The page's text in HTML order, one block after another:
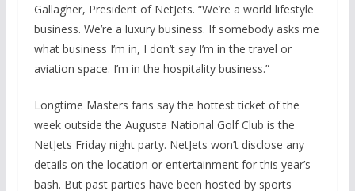
Gallagher, President of NetJets. “We’re a world lifestyle
business. We’re a luxury business. If somebody asks me
what business I’m in, I don’t say I’m in the travel or
aviation space. I’m in the hospitality business.”
Longtime Masters fans say the hottest ticket of the
week outside the Augusta National Golf Club is the
NetJets Friday night party. NetJets won’t disclose any
details on the location or entertainment for this year’s
bash. But past parties have been hosted by sports